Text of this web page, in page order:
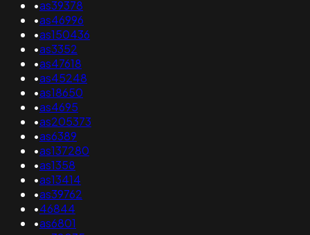
•as39378
•as46996
•as150436
•as3352
•as47618
•as45248
•as18650
•as4695
•as205373
•as6389
•as137280
•as1358
•as13414
•as39762
•46844
•as6801